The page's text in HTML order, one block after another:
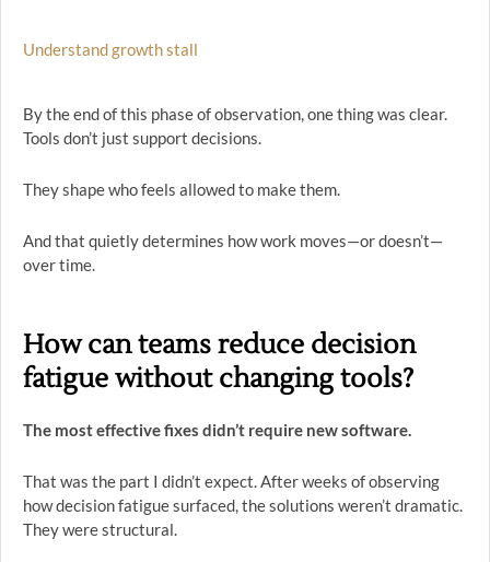
Understand growth stall
By the end of this phase of observation, one thing was clear.
Tools don’t just support decisions.
They shape who feels allowed to make them.
And that quietly determines how work moves—or doesn’t—
over time.
How can teams reduce decision
fatigue without changing tools?
The most effective fixes didn’t require new software.
That was the part I didn’t expect. After weeks of observing
how decision fatigue surfaced, the solutions weren’t dramatic.
They were structural.